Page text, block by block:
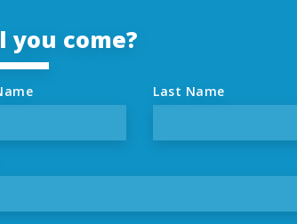
you come?
Last Name